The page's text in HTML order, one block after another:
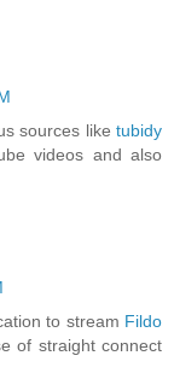
sources like tubidy
videos and also
to stream Fildo
of straight connect